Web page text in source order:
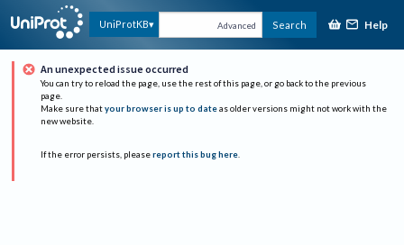
UniProtKB Advanced Search Help
An unexpected issue occurred
You can try to reload the page, use the rest of this page, or go back to the previous
page.
Make sure that your browser is up to date as older versions might not work with the
new website.
If the error persists, please report this bug here.